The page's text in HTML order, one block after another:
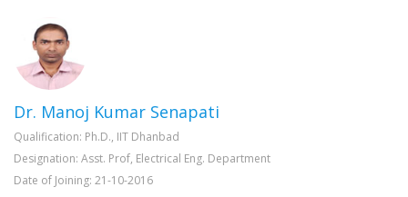
Dr. Manoj Kumar Senapati
Qualification: Ph.D., IIT Dhanbad
Designation: Asst. Prof, Electrical Eng. Department
Date of Joining: 21-10-2016